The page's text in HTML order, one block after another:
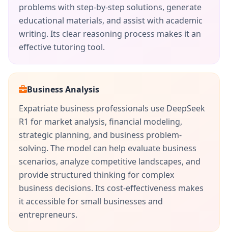
problems with step-by-step solutions, generate
educational materials, and assist with academic
writing. Its clear reasoning process makes it an
effective tutoring tool.
Business Analysis
Expatriate business professionals use DeepSeek
R1 for market analysis, financial modeling,
strategic planning, and business problem-
solving. The model can help evaluate business
scenarios, analyze competitive landscapes, and
provide structured thinking for complex
business decisions. Its cost-effectiveness makes
it accessible for small businesses and
entrepreneurs.